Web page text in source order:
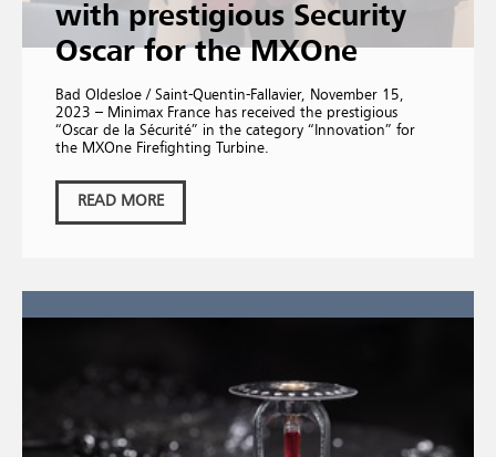
with prestigious Security
Oscar for the MXOne
Bad Oldesloe / Saint-Quentin-Fallavier, November 15,
2023 – Minimax France has received the prestigious
“Oscar de la Sécurité” in the category “Innovation” for
the MXOne Firefighting Turbine.
READ MORE